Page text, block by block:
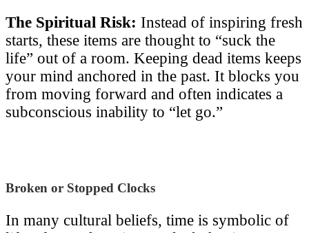
The Spiritual Risk: Instead of inspiring fresh
starts, these items are thought to “suck the
life” out of a room. Keeping dead items keeps
your mind anchored in the past. It blocks you
from moving forward and often indicates a
subconscious inability to “let go.”
Broken or Stopped Clocks
In many cultural beliefs, time is symbolic of